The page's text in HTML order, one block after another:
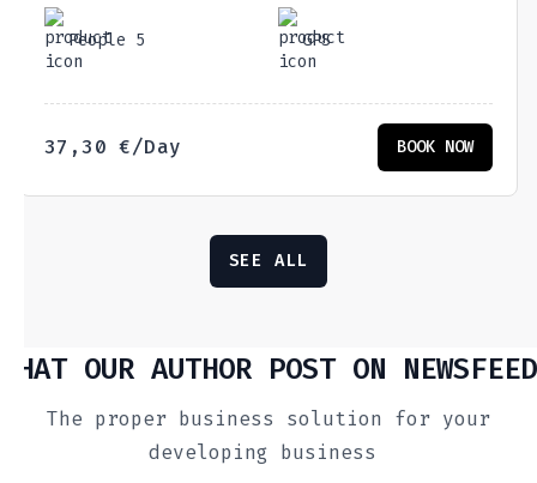
People 5 GPS
37,30€/Day BOOK NOW
SEE ALL
WHAT OUR AUTHOR POST ON NEWSFEED
The proper business solution for your
developing business